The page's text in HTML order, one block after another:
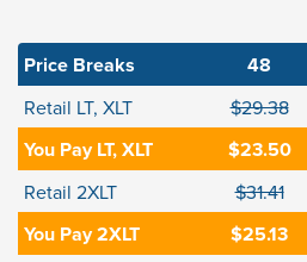
Price Breaks 48
Retail LT, XLT $29.38
You Pay LT, XLT $23.50
Retail 2XLT $31.41
You Pay 2XLT $25.13